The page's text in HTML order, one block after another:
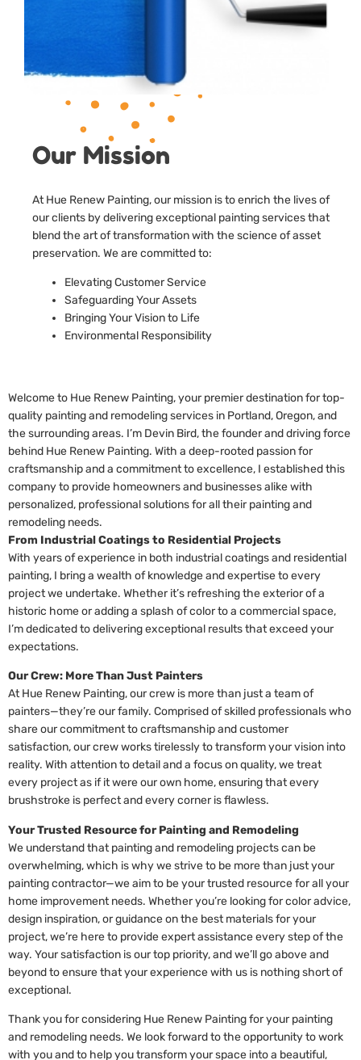
Our Mission
At Hue Renew Painting, our mission is to enrich the lives of
our clients by delivering exceptional painting services that
blend the art of transformation with the science of asset
preservation. We are committed to:
Elevating Customer Service
Safeguarding Your Assets
Bringing Your Vision to Life
Environmental Responsibility
Welcome to Hue Renew Painting, your premier destination for top-
quality painting and remodeling services in Portland, Oregon, and
the surrounding areas. I’m Devin Bird, the founder and driving force
behind Hue Renew Painting. With a deep-rooted passion for
craftsmanship and a commitment to excellence, I established this
company to provide homeowners and businesses alike with
personalized, professional solutions for all their painting and
remodeling needs.
From Industrial Coatings to Residential Projects
With years of experience in both industrial coatings and residential
painting, I bring a wealth of knowledge and expertise to every
project we undertake. Whether it’s refreshing the exterior of a
historic home or adding a splash of color to a commercial space,
I’m dedicated to delivering exceptional results that exceed your
expectations.
Our Crew: More Than Just Painters
At Hue Renew Painting, our crew is more than just a team of
painters—they’re our family. Comprised of skilled professionals who
share our commitment to craftsmanship and customer
satisfaction, our crew works tirelessly to transform your vision into
reality. With attention to detail and a focus on quality, we treat
every project as if it were our own home, ensuring that every
brushstroke is perfect and every corner is flawless.
Your Trusted Resource for Painting and Remodeling
We understand that painting and remodeling projects can be
overwhelming, which is why we strive to be more than just your
painting contractor—we aim to be your trusted resource for all your
home improvement needs. Whether you’re looking for color advice,
design inspiration, or guidance on the best materials for your
project, we’re here to provide expert assistance every step of the
way. Your satisfaction is our top priority, and we’ll go above and
beyond to ensure that your experience with us is nothing short of
exceptional.
Thank you for considering Hue Renew Painting for your painting
and remodeling needs. We look forward to the opportunity to work
with you and to help you transform your space into a beautiful,